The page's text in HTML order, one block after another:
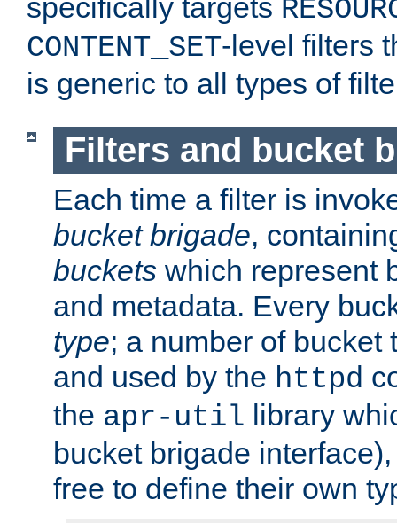
specifically targets
CONTENT_SET-level filters
is generic to all types of
Filters and bucket
Each time a filter is
bucket brigade,
buckets which represent
and metadata. Every
type; a number of bucket
and used by the httpd
the apr-util library
bucket brigade
free to define their own